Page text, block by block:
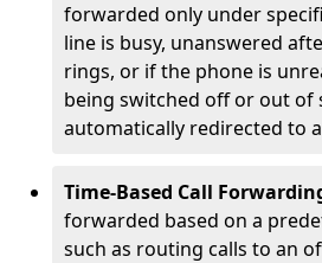
forwarded only under
line is busy, unanswered
rings, or if the phone is
being switched off or out of
automatically redirected to
Time-Based Call
forwarded based on a
such as routing calls to an